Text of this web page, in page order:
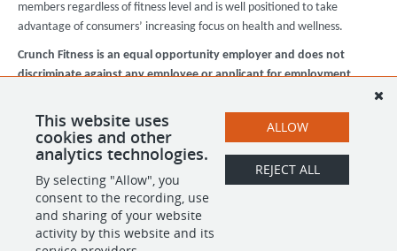
members regardless of fitness level and is well positioned to take
advantage of consumers’ increasing focus on health and wellness.
Crunch Fitness is an equal opportunity employer and does not
discriminate against any employee or applicant for employment
ancestry, citizenship status, mental or physical disability, genetic
information, sexual orientation, veteran status, or military status.
SHARE APPLY
This website uses
cookies and other
analytics technologies.
By selecting "Allow", you
consent to the recording, use
and sharing of your website
activity by this website and its
ALLOW
REJECT ALL